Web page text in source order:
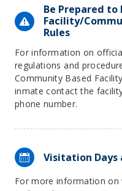
Be Prepared to
Facility/
Rules
For information on
regulations and
Community Based
inmate contact the
phone number.
Visitation Days
For more information on